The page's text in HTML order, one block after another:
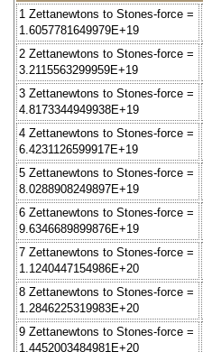
1 Zettanewtons to Stones-force =
1.6057781649979E+19
2 Zettanewtons to Stones-force =
3.2115563299959E+19
3 Zettanewtons to Stones-force =
4.8173344949938E+19
4 Zettanewtons to Stones-force =
6.4231126599917E+19
5 Zettanewtons to Stones-force =
8.0288908249897E+19
6 Zettanewtons to Stones-force =
9.6346689899876E+19
7 Zettanewtons to Stones-force =
1.1240447154986E+20
8 Zettanewtons to Stones-force =
1.2846225319983E+20
9 Zettanewtons to Stones-force =
1.4452003484981E+20